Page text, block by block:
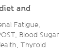
and
Fatigue,
, Blood Sugar
, Thyroid